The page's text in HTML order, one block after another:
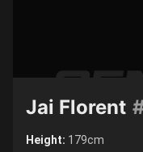
Jai Florent
Height: 179cm